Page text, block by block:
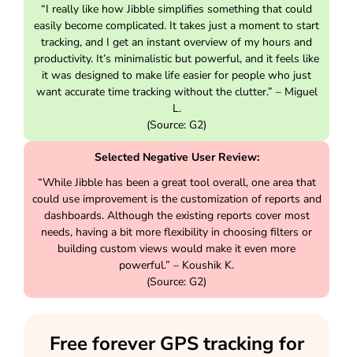
“I really like how Jibble simplifies something that could
easily become complicated. It takes just a moment to start
tracking, and I get an instant overview of my hours and
productivity. It’s minimalistic but powerful, and it feels like
it was designed to make life easier for people who just
want accurate time tracking without the clutter.” – Miguel
L.
(Source: G2)
Selected Negative User Review:
“While Jibble has been a great tool overall, one area that
could use improvement is the customization of reports and
dashboards. Although the existing reports cover most
needs, having a bit more flexibility in choosing filters or
building custom views would make it even more
powerful.” – Koushik K.
(Source: G2)
Free forever GPS tracking for